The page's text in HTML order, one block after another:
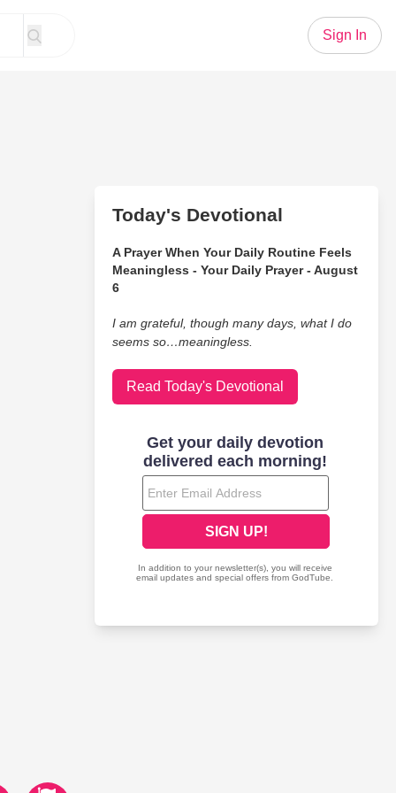
Sign In
Today's Devotional
A Prayer When Your Daily Routine Feels
Meaningless - Your Daily Prayer - August
6
I am grateful, though many days, what I do
seems so…meaningless.
Read Today's Devotional